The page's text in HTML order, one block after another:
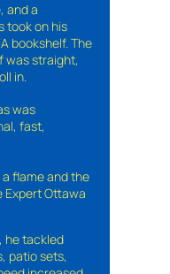
and a
took on his
bookshelf. The
was straight,
in.
was
fast,
flame and the
Expert Ottawa
he tackled
patio sets,